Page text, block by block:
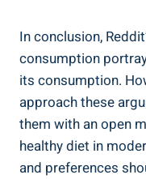
In conclusion,
consumption
its consumption.
⁣approach ‌these
‌them with an ⁢open
healthy diet in
and preferences